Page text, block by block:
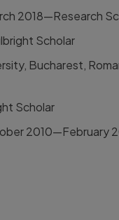
2018—Research
Scholar
Bucharest,
Scholar
2010—February